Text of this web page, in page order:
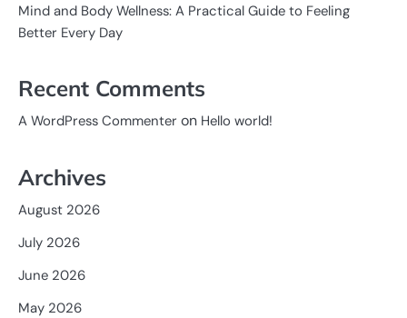
Mind and Body Wellness: A Practical Guide to Feeling
Better Every Day
Recent Comments
A WordPress Commenter on Hello world!
Archives
August 2026
July 2026
June 2026
May 2026